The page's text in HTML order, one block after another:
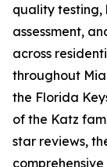
quality
assessment,
across
throughout
the Florida
of the Katz
star reviews,
comprehensive